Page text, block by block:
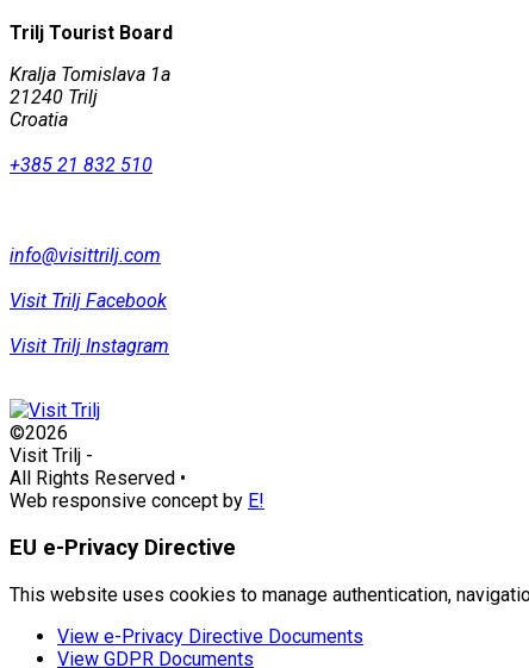
Trilj Tourist Board
Kralja Tomislava 1a
21240 Trilj
Croatia
+385 21 832 510
info@visittrilj.com
Visit Trilj Facebook
Visit Trilj Instagram
©2026
Visit Trilj -
All Rights Reserved •
Web responsive concept by E!
EU e-Privacy Directive
This website uses cookies to manage authentication,
View e-Privacy Directive Documents
View GDPR Documents